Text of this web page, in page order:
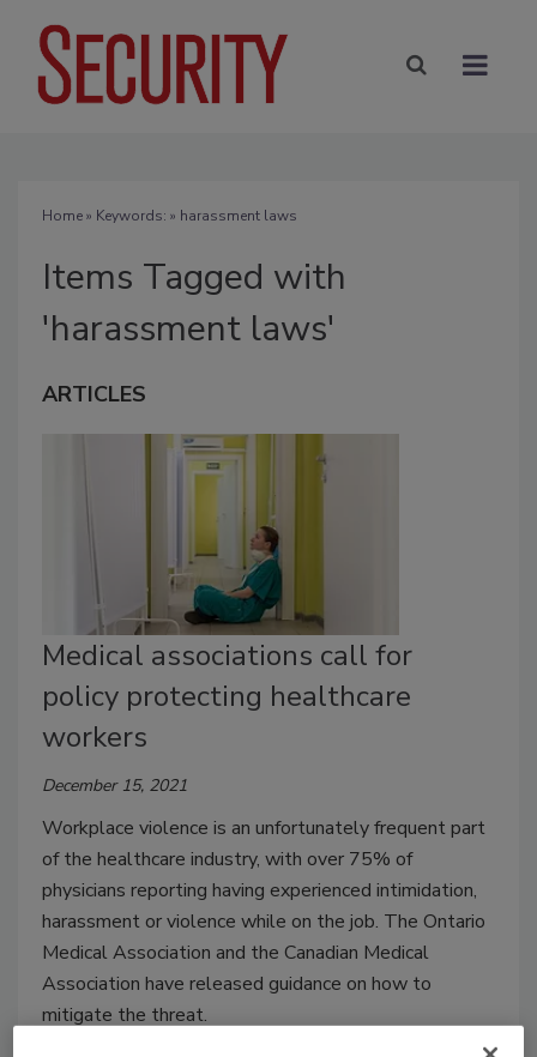
Home» Keywords: » harassment laws
Items Tagged with
'harassment laws'
ARTICLES
Medical associations call for
policy protecting healthcare
workers
December 15, 2021
Workplace violence is an unfortunately frequent part
of the healthcare industry, with over 75% of
physicians reporting having experienced intimidation,
harassment or violence while on the job. The Ontario
Medical Association and the Canadian Medical
Association have released guidance on how to
mitigate the threat.